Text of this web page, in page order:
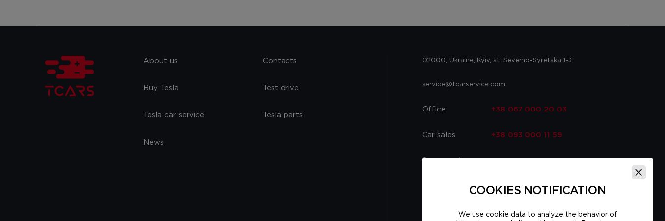
About us Contacts
Buy Tesla Test drive
Tesla car service Tesla parts
News
02000, Ukraine, Kyiv, st. Severno-Syretska 1-3
service@tcarservice.com
Office +38 067 000 20 03
Car sales +38 093 000 11 59
Spare parts
+38 093 000 16 56
COOKIES NOTIFICATION
We use cookie data to analyze the behavior of